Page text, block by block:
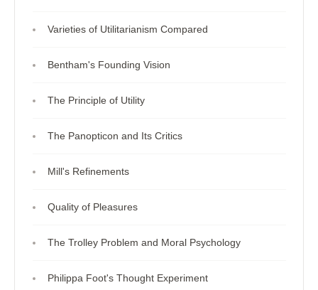
Varieties of Utilitarianism Compared
Bentham's Founding Vision
The Principle of Utility
The Panopticon and Its Critics
Mill's Refinements
Quality of Pleasures
The Trolley Problem and Moral Psychology
Philippa Foot's Thought Experiment